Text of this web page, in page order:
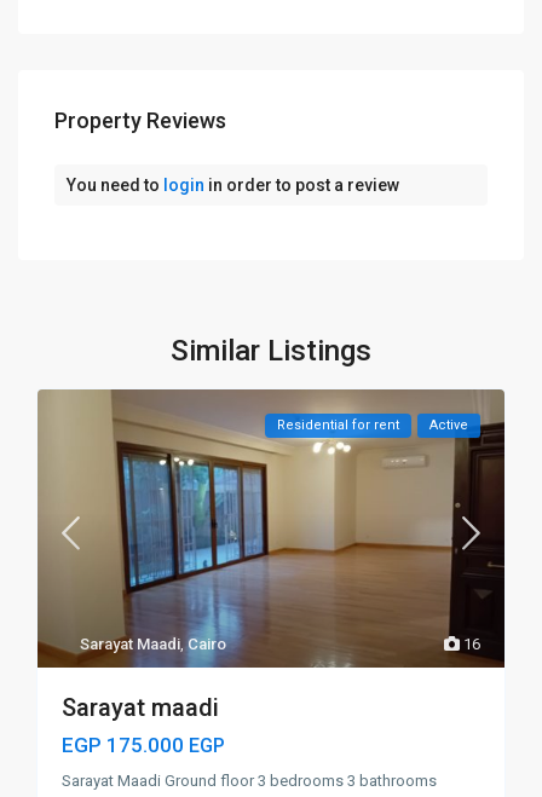
Property Reviews
You need to login in order to post a review
Similar Listings
16
Sarayat Maadi, Cairo
Residential for rent Active
Sarayat maadi
EGP 175.000 EGP
Sarayat Maadi Ground floor 3 bedrooms 3 bathrooms